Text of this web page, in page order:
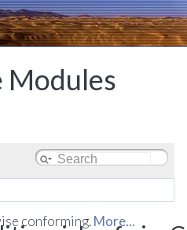
Modules
dim > >
conforming.More...